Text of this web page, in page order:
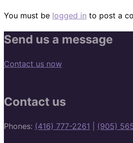
You must be logged in to post a
Send us a message
Contact us now
Contact us
Phones: (416) 777-2261 (905)